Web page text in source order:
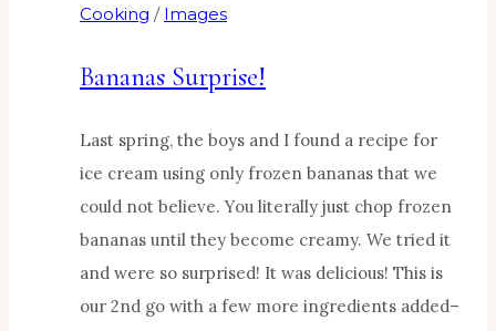
about
today!
Cooking / Images
Bananas Surprise!
Last spring, the boys and I found a recipe for
ice cream using only frozen bananas that we
could not believe. You literally just chop frozen
bananas until they become creamy. We tried it
and were so surprised! It was delicious! This is
our 2nd go with a few more ingredients added–